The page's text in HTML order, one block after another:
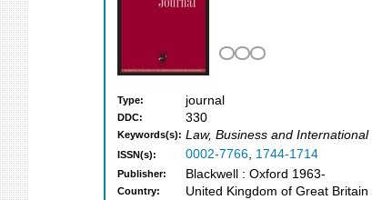
Type: journal
DDC: 330
Keywords(s): Law, Business and
ISSN(s): 0002-7766, 1744-1714
Publisher: Blackwell : Oxford 1963-
Country: United Kingdom of Great